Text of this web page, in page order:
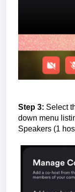
Step 3: Select
down menu
Speakers (1